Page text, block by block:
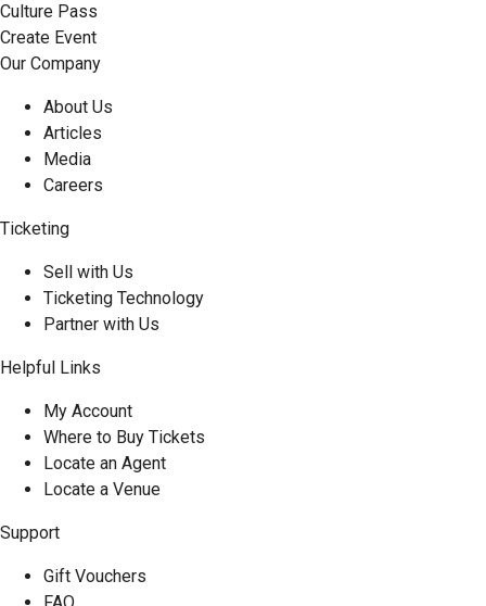
Culture Pass
Create Event
Our Company
About Us
Articles
Media
Careers
Ticketing
Sell with Us
Ticketing Technology
Partner with Us
Helpful Links
My Account
Where to Buy Tickets
Locate an Agent
Locate a Venue
Support
Gift Vouchers